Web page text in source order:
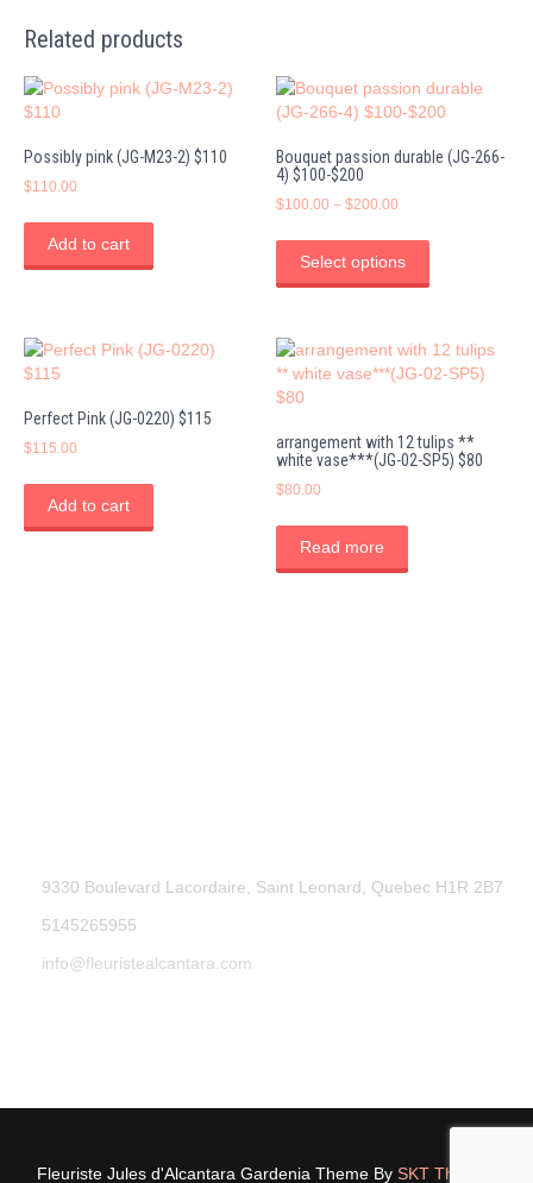
Related products
Possibly pink (JG-M23-2) $110
$110.00
Add to cart
Bouquet passion durable (JG-266-
4) $100-$200
$100.00 – $200.00
Select options
has
The
options
chosen
on
Perfect Pink (JG-0220) $115
$115.00
Add to cart
arrangement with 12 tulips **
white vase***(JG-02-SP5) $80
$80.00
Read more
9330 Boulevard Lacordaire, Saint Leonard, Quebec H1R 2B7
5145265955
info@fleuristealcantara.com
Fleuriste Jules d'Alcantara Gardenia Theme By SKT Themes